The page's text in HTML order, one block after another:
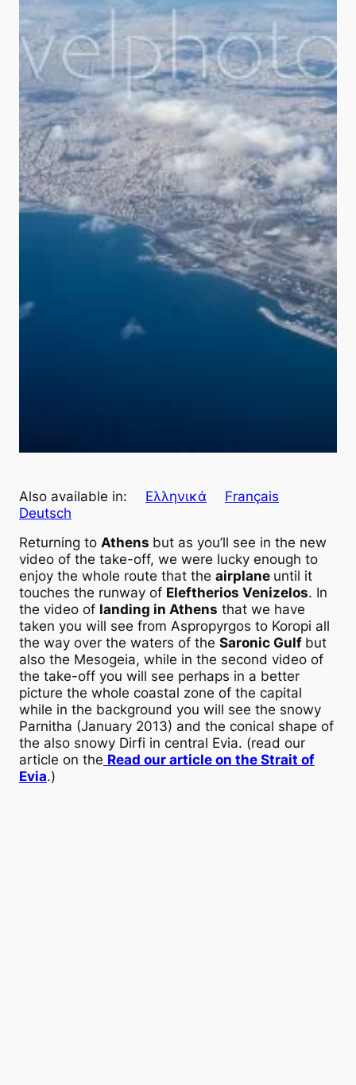
Also available in: Ελληνικά
Français
Deutsch
Returning to Athens but as you’ll see in the new
video of the take-off, we were lucky enough to
enjoy the whole route that the airplane until it
touches the runway of Eleftherios Venizelos. In
the video of landing in Athens that we have
taken you will see from Aspropyrgos to Koropi all
the way over the waters of the Saronic Gulf but
also the Mesogeia, while in the second video of
the take-off you will see perhaps in a better
picture the whole coastal zone of the capital
while in the background you will see the snowy
Parnitha (January 2013) and the conical shape of
the also snowy Dirfi in central Evia. (read our
article on the Read our article on the Strait of
Evia.)